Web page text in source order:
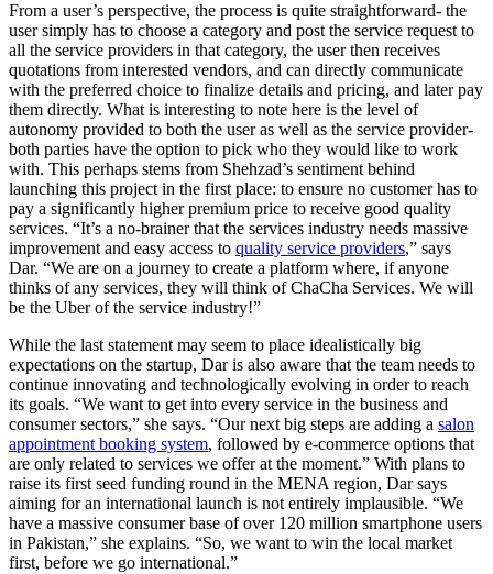
From a user’s perspective, the process is quite straightforward- the
user simply has to choose a category and post the service request to
all the service providers in that category, the user then receives
quotations from interested vendors, and can directly communicate
with the preferred choice to finalize details and pricing, and later pay
them directly. What is interesting to note here is the level of
autonomy provided to both the user as well as the service provider-
both parties have the option to pick who they would like to work
with. This perhaps stems from Shehzad’s sentiment behind
launching this project in the first place: to ensure no customer has to
pay a significantly higher premium price to receive good quality
services. “It’s a no-brainer that the services industry needs massive
improvement and easy access to quality service providers,” says
Dar. “We are on a journey to create a platform where, if anyone
thinks of any services, they will think of ChaCha Services. We will
be the Uber of the service industry!”
While the last statement may seem to place idealistically big
expectations on the startup, Dar is also aware that the team needs to
continue innovating and technologically evolving in order to reach
its goals. “We want to get into every service in the business and
consumer sectors,” she says. “Our next big steps are adding a salon
appointment booking system, followed by e-commerce options that
are only related to services we offer at the moment.” With plans to
raise its first seed funding round in the MENA region, Dar says
aiming for an international launch is not entirely implausible. “We
have a massive consumer base of over 120 million smartphone users
in Pakistan,” she explains. “So, we want to win the local market
first, before we go international.”